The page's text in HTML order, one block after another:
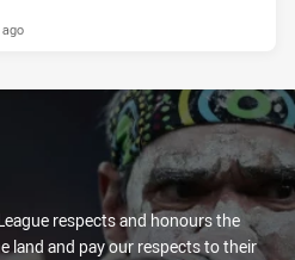
respects and honours the
land and pay our respects to their